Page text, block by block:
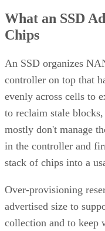
What an SSD
Chips
An SSD organizes
controller on top that
evenly across cells to
to reclaim stale
mostly don't manage
in the controller and
stack of chips into a
Over-provisioning
advertised size to
collection and to keep